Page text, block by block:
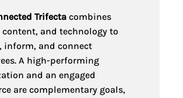
Trifecta combines
content, and technology to
inform, and connect
A high-performing
and an engaged
are complementary goals,